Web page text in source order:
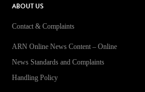
ABOUT US
Contact & Complaints
ARN Online News Content – Online
News Standards and Complaints
Handling Policy